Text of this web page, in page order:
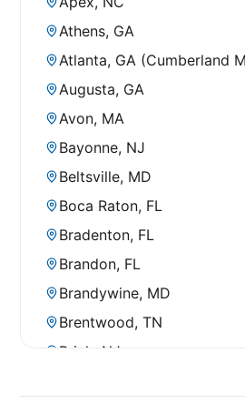
Athens, GA
Atlanta, GA (Cumberland
Augusta, GA
Avon, MA
Bayonne, NJ
Beltsville, MD
Boca Raton, FL
Bradenton, FL
Brandon, FL
Brandywine, MD
Brentwood, TN
Brick, NJ